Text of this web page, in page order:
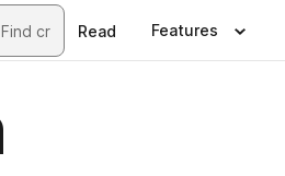
Read Features